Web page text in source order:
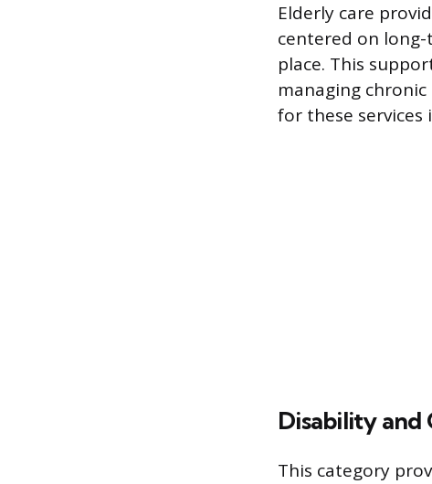
Elderly care
centered on
place. This
managing
for these
Disability and
This category